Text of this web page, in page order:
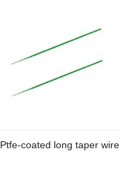
Ptfe-coated long taper wire